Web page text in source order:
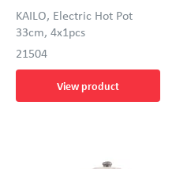
KAILO, Electric Hot Pot
33cm, 4x1pcs
21504
View product